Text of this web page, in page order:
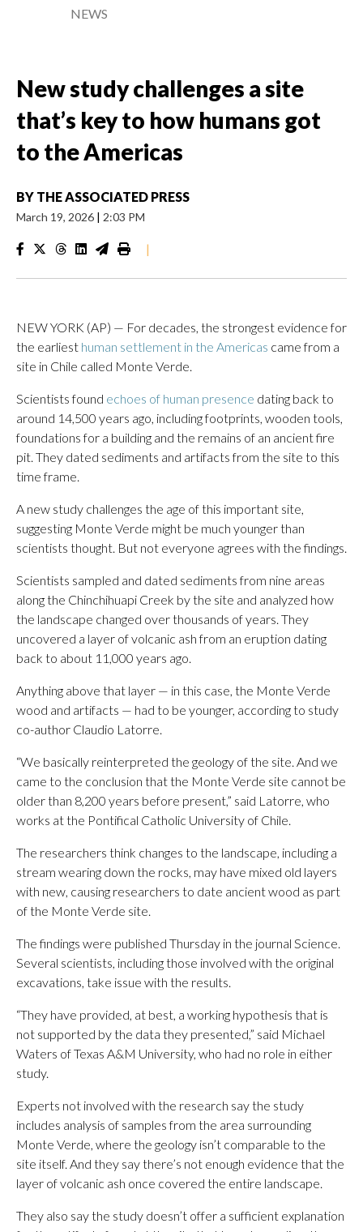
NEWS
New study challenges a site
that’s key to how humans got
to the Americas
BY THE ASSOCIATED PRESS
March 19, 2026 | 2:03 PM
|
NEW YORK (AP) — For decades, the strongest evidence for
the earliest human settlement in the Americas came from a
site in Chile called Monte Verde.
Scientists found echoes of human presence dating back to
around 14,500 years ago, including footprints, wooden tools,
foundations for a building and the remains of an ancient fire
pit. They dated sediments and artifacts from the site to this
time frame.
A new study challenges the age of this important site,
suggesting Monte Verde might be much younger than
scientists thought. But not everyone agrees with the findings.
Scientists sampled and dated sediments from nine areas
along the Chinchihuapi Creek by the site and analyzed how
the landscape changed over thousands of years. They
uncovered a layer of volcanic ash from an eruption dating
back to about 11,000 years ago.
Anything above that layer — in this case, the Monte Verde
wood and artifacts — had to be younger, according to study
co-author Claudio Latorre.
“We basically reinterpreted the geology of the site. And we
came to the conclusion that the Monte Verde site cannot be
older than 8,200 years before present,” said Latorre, who
works at the Pontifical Catholic University of Chile.
The researchers think changes to the landscape, including a
stream wearing down the rocks, may have mixed old layers
with new, causing researchers to date ancient wood as part
of the Monte Verde site.
The findings were published Thursday in the journal Science.
Several scientists, including those involved with the original
excavations, take issue with the results.
“They have provided, at best, a working hypothesis that is
not supported by the data they presented,” said Michael
Waters of Texas A&M University, who had no role in either
study.
Experts not involved with the research say the study
includes analysis of samples from the area surrounding
Monte Verde, where the geology isn’t comparable to the
site itself. And they say there’s not enough evidence that the
layer of volcanic ash once covered the entire landscape.
They also say the study doesn’t offer a sufficient explanation